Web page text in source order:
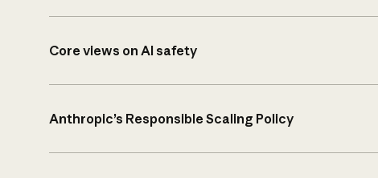
Core views on AI safety
Anthropic’s Responsible Scaling Policy